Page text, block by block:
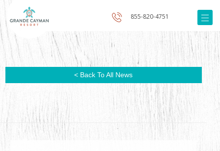
855-820-4751
< Back To All News